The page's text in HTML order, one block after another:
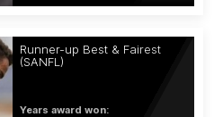
Runner-up Best & Fairest
(SANFL)
Years award won: